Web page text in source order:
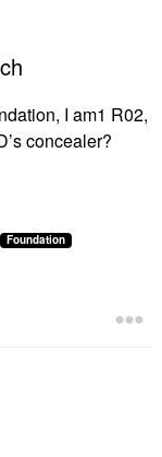
I am1 R02,
concealer?
Foundation